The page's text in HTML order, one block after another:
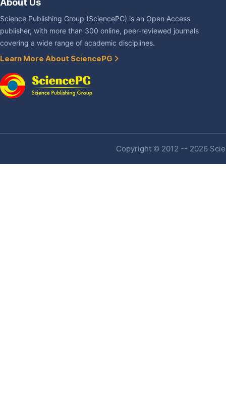
About Us
Science Publishing Group (SciencePG) is an Open Access
publisher, with more than 300 online, peer-reviewed journals
covering a wide range of academic disciplines.
Learn More About SciencePG
Copyright © 2012 -- 2026